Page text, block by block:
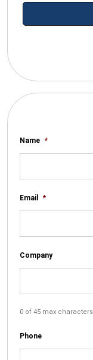
Name *
Email *
Company
0 of 45 max characters
Phone